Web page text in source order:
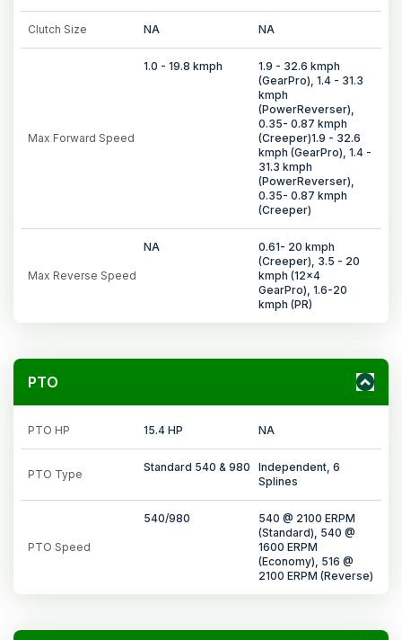
Clutch Size NA NA
Max Forward Speed
1.0 - 19.8 kmph
1.9 - 32.6 kmph
(GearPro), 1.4 - 31.3
kmph
(PowerReverser),
0.35- 0.87 kmph
(Creeper)1.9 - 32.6
kmph (GearPro), 1.4 -
31.3 kmph
(PowerReverser),
0.35- 0.87 kmph
(Creeper)
Max Reverse Speed
NA
0.61- 20 kmph
(Creeper), 3.5 - 20
kmph (12x4
GearPro), 1.6-20
kmph (PR)
PTO
PTO HP 15.4 HP NA
PTO Type
Standard 540 & 980
Independent, 6
Splines
PTO Speed
540/980
540 @ 2100 ERPM
(Standard), 540 @
1600 ERPM
(Economy), 516 @
2100 ERPM (Reverse)